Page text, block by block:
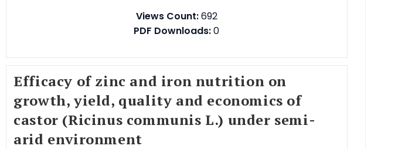
Views Count:692
PDF Downloads:0
Efficacy of zinc and iron nutrition on
growth, yield, quality and economics of
castor (Ricinus communis L.) under semi-
arid environment